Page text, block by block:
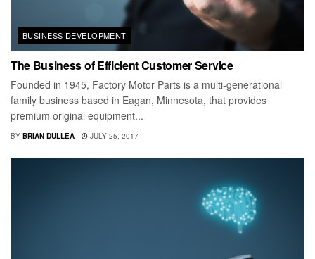
BUSINESS DEVELOPMENT
The Business of Efficient Customer Service
Founded in 1945, Factory Motor Parts is a multi-generational
family business based in Eagan, Minnesota, that provides
premium original equipment...
BY BRIAN DULLEA JULY 25, 2017